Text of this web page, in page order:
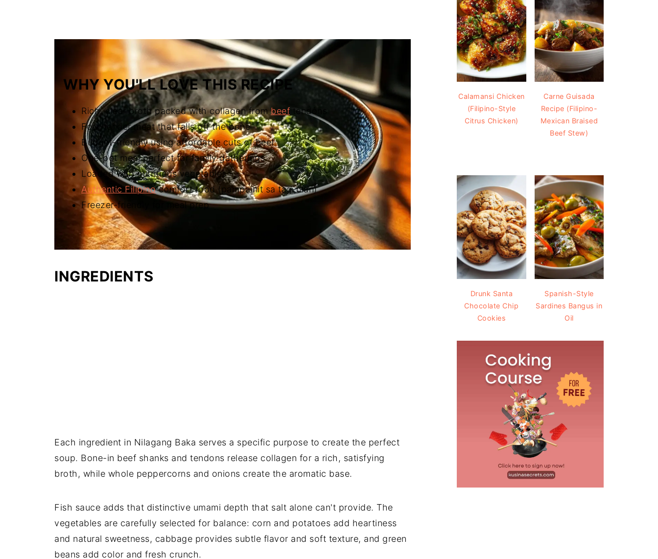
The Story Behind Nilagang Baka (Filipino Beef Soup)
WHY YOU'LL LOVE THIS RECIPE
Rich, clear broth packed with collagen frombeef tendons
Fork-tender meat that falls off the bone
Budget-friendly using affordable cuts of beef
One-pot meal perfect for family gatherings
Loaded with nutritious vegetables
Authentic Filipinocomfort food (pampainit sa tag-ulan)
Freezer-friendly for meal prep
INGREDIENTS
Each ingredient in Nilagang Baka serves a specific purpose to create the perfect
soup. Bone-in beef shanks and tendons release collagen for a rich, satisfying
broth, while whole peppercorns and onions create the aromatic base.
Fish sauce adds that distinctive umami depth that salt alone can't provide. The
vegetables are carefully selected for balance: corn and potatoes add heartiness
and natural sweetness, cabbage provides subtle flavor and soft texture, and green
beans add color and fresh crunch.
Calamansi Chicken
(Filipino-Style
Citrus Chicken)
Carne Guisada
Recipe (Filipino-
Mexican Braised
Beef Stew)
Drunk Santa
Chocolate Chip
Cookies
Spanish-Style
Sardines Bangus in
Oil